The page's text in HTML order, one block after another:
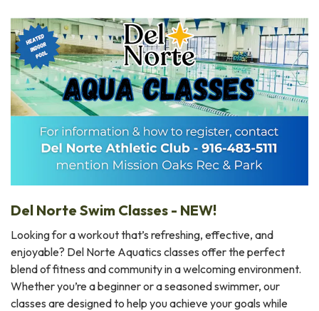
Del Norte Swim Classes - NEW!
Looking for a workout that’s refreshing, effective, and
enjoyable? Del Norte Aquatics classes offer the perfect
blend of fitness and community in a welcoming environment.
Whether you’re a beginner or a seasoned swimmer, our
classes are designed to help you achieve your goals while